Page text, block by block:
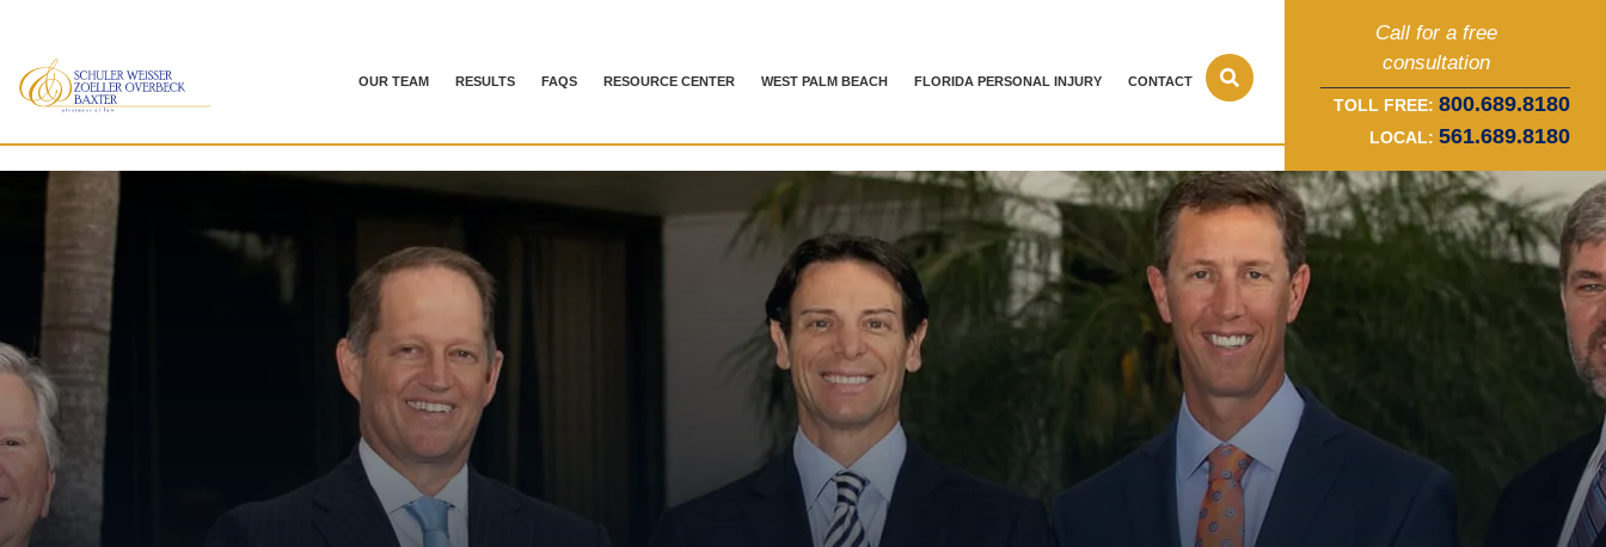
OUR TEAM RESULTS FAQS RESOURCE CENTER WEST PALM BEACH FLORIDA PERSONAL INJURY CONTACT
Call for a free
consultation
TOLL FREE: 800.689.8180
LOCAL: 561.689.8180